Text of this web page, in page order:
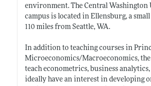
environment. The Central
campus is located in Ellensburg, a
110 miles from Seattle, WA.
In addition to teaching courses in
Microeconomics/Macroeconomics,
teach econometrics, business
ideally have an interest in developing